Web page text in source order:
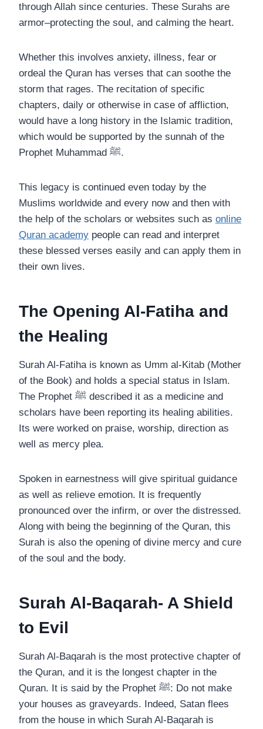
through Allah since centuries. These Surahs are
armor–protecting the soul, and calming the heart.
Whether this involves anxiety, illness, fear or
ordeal the Quran has verses that can soothe the
storm that rages. The recitation of specific
chapters, daily or otherwise in case of affliction,
would have a long history in the Islamic tradition,
which would be supported by the sunnah of the
Prophet Muhammad ﷺ.
This legacy is continued even today by the
Muslims worldwide and every now and then with
the help of the scholars or websites such as online
Quran academy people can read and interpret
these blessed verses easily and can apply them in
their own lives.
The Opening Al-Fatiha and
the Healing
Surah Al-Fatiha is known as Umm al-Kitab (Mother
of the Book) and holds a special status in Islam.
The Prophet ﷺ described it as a medicine and
scholars have been reporting its healing abilities.
Its were worked on praise, worship, direction as
well as mercy plea.
Spoken in earnestness will give spiritual guidance
as well as relieve emotion. It is frequently
pronounced over the infirm, or over the distressed.
Along with being the beginning of the Quran, this
Surah is also the opening of divine mercy and cure
of the soul and the body.
Surah Al-Baqarah- A Shield
to Evil
Surah Al-Baqarah is the most protective chapter of
the Quran, and it is the longest chapter in the
Quran. It is said by the Prophet ﷺ: Do not make
your houses as graveyards. Indeed, Satan flees
from the house in which Surah Al-Baqarah is